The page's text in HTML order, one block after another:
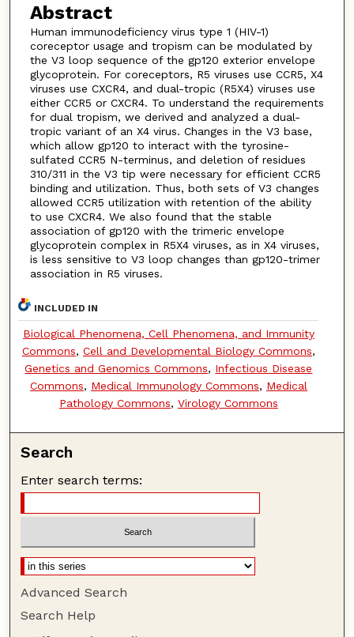
Abstract
Human immunodeficiency virus type 1 (HIV-1)
coreceptor usage and tropism can be modulated by
the V3 loop sequence of the gp120 exterior envelope
glycoprotein. For coreceptors, R5 viruses use CCR5, X4
viruses use CXCR4, and dual-tropic (R5X4) viruses use
either CCR5 or CXCR4. To understand the requirements
for dual tropism, we derived and analyzed a dual-
tropic variant of an X4 virus. Changes in the V3 base,
which allow gp120 to interact with the tyrosine-
sulfated CCR5 N-terminus, and deletion of residues
310/311 in the V3 tip were necessary for efficient CCR5
binding and utilization. Thus, both sets of V3 changes
allowed CCR5 utilization with retention of the ability
to use CXCR4. We also found that the stable
association of gp120 with the trimeric envelope
glycoprotein complex in R5X4 viruses, as in X4 viruses,
is less sensitive to V3 loop changes than gp120-trimer
association in R5 viruses.
INCLUDED IN
Biological Phenomena, Cell Phenomena, and Immunity
Commons, Cell and Developmental Biology Commons,
Genetics and Genomics Commons, Infectious Disease
Commons, Medical Immunology Commons, Medical
Pathology Commons, Virology Commons
Search
Enter search terms:
Advanced Search
Search Help